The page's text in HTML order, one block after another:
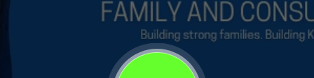
Chores